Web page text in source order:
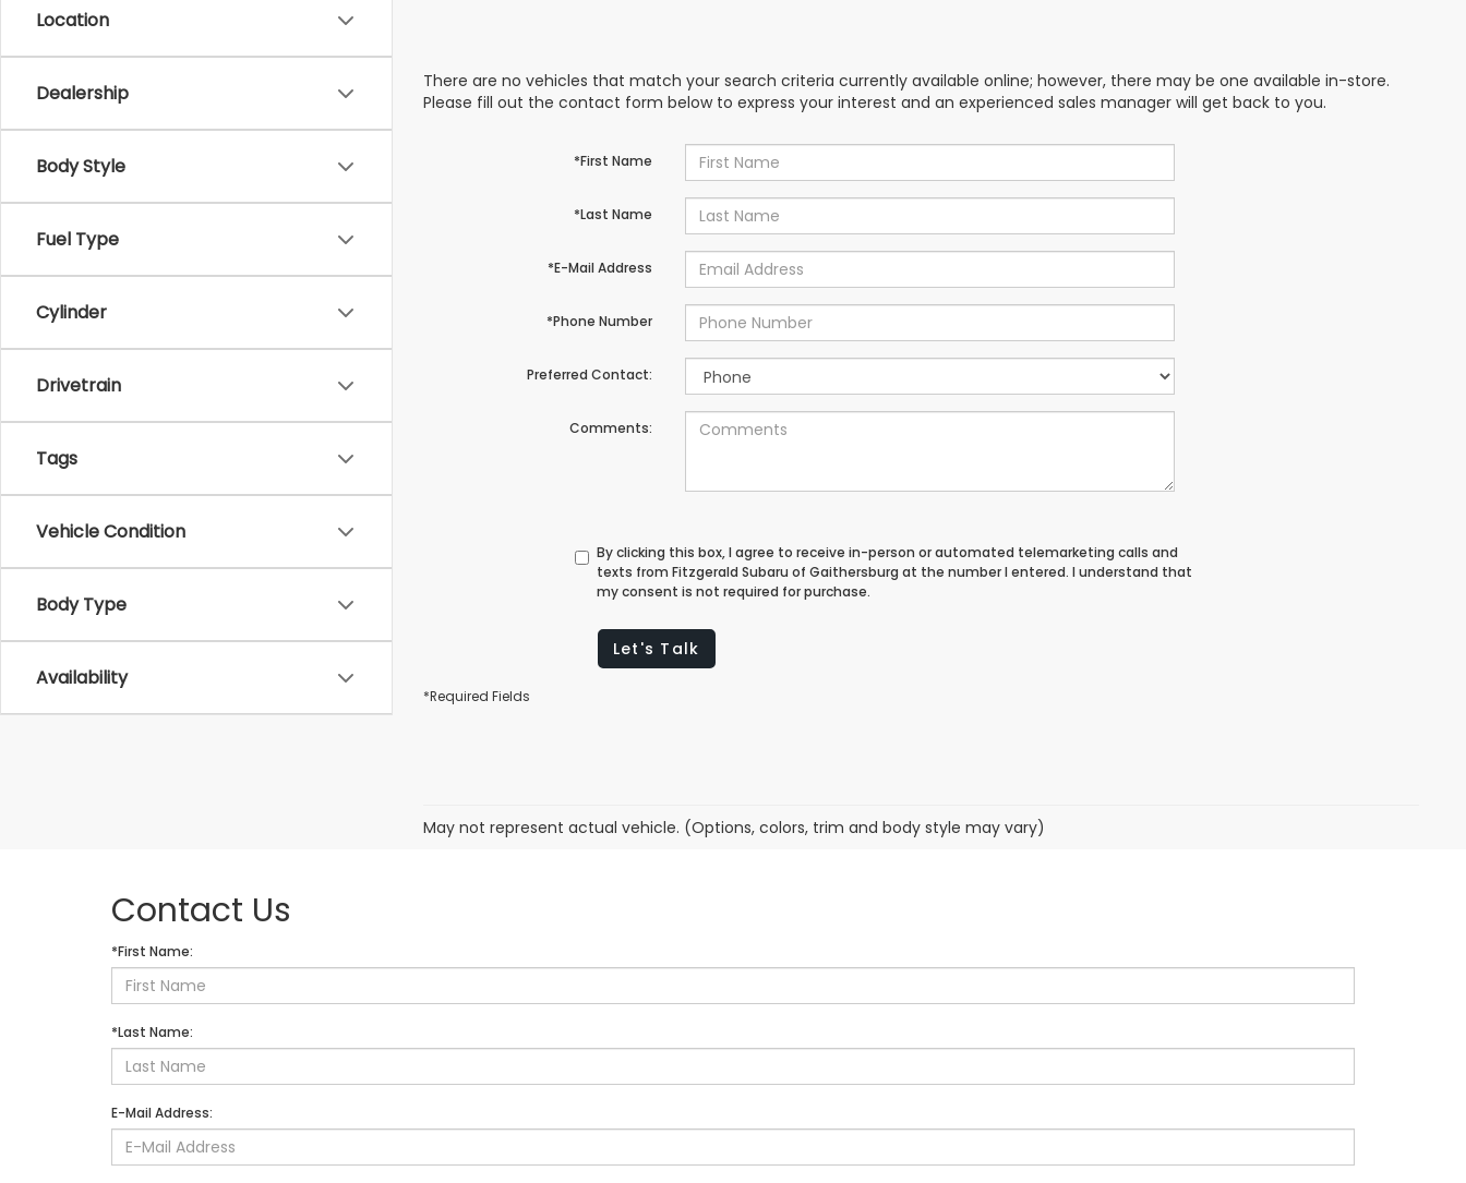
Location
Dealership
Body Style
Fuel Type
Cylinder
Drivetrain
Tags
Vehicle Condition
Body Type
Availability
There are no vehicles that match your search criteria currently available online; however, there may be one available in-store.
Please fill out the contact form below to express your interest and an experienced sales manager will get back to you.
*First Name
*Last Name
*E-Mail Address
*Phone Number
Preferred Contact:
Comments:
By clicking this box, I agree to receive in-person or automated telemarketing calls and
texts from Fitzgerald Subaru of Gaithersburg at the number I entered. I understand that
my consent is not required for purchase.
Let's Talk
*Required Fields
May not represent actual vehicle. (Options, colors, trim and body style may vary)
Contact Us
*First Name:
*Last Name:
E-Mail Address: